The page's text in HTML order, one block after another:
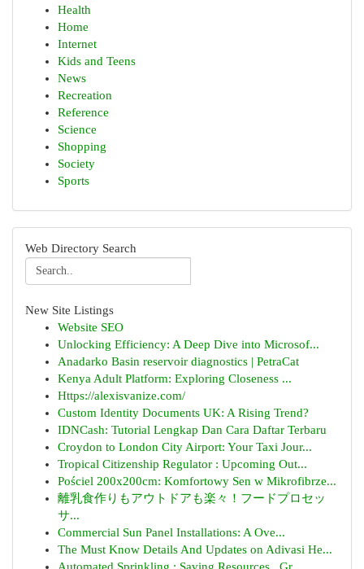
Health
Home
Internet
Kids and Teens
News
Recreation
Reference
Science
Shopping
Society
Sports
Web Directory Search
New Site Listings
Website SEO
Unlocking Efficiency: A Deep Dive into Microsof...
Anadarko Basin reservoir diagnostics | PetraCat
Kenya Adult Platform: Exploring Closeness ...
Https://alexisvanize.com/
Custom Identity Documents UK: A Rising Trend?
IDNCash: Tutorial Lengkap Dan Cara Daftar Terbaru
Croydon to London City Airport: Your Taxi Jour...
Tropical Citizenship Regulator : Upcoming Out...
Pościel 200x200cm: Komfortowy Sen w Mikrofibrze...
離乳食作りもアウトドアも楽々！フードプロセッ
サ...
Commercial Sun Panel Installations: A Ove...
The Must Know Details And Updates on Adivasi He...